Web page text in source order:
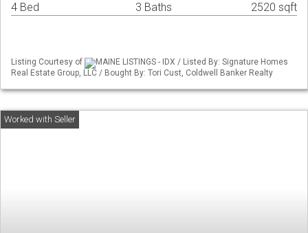
4 Bed 3 Baths 2520 sqft
Listing Courtesy of
MAINE LISTINGS - IDX / Listed By: Signature Homes
Real Estate Group, LLC / Bought By: Tori Cust, Coldwell Banker Realty